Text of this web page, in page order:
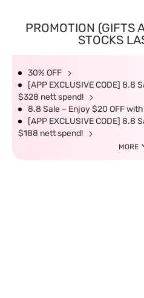
PROMOTION (GIFTS
STOCKS
30% OFF
[APP EXCLUSIVE CODE] 8.8
$328 nett spend!
8.8 Sale – Enjoy $20 OFF
[APP EXCLUSIVE CODE] 8.8
$188 nett spend!
MORE